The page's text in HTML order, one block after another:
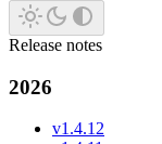
Release notes
2026
v1.4.12